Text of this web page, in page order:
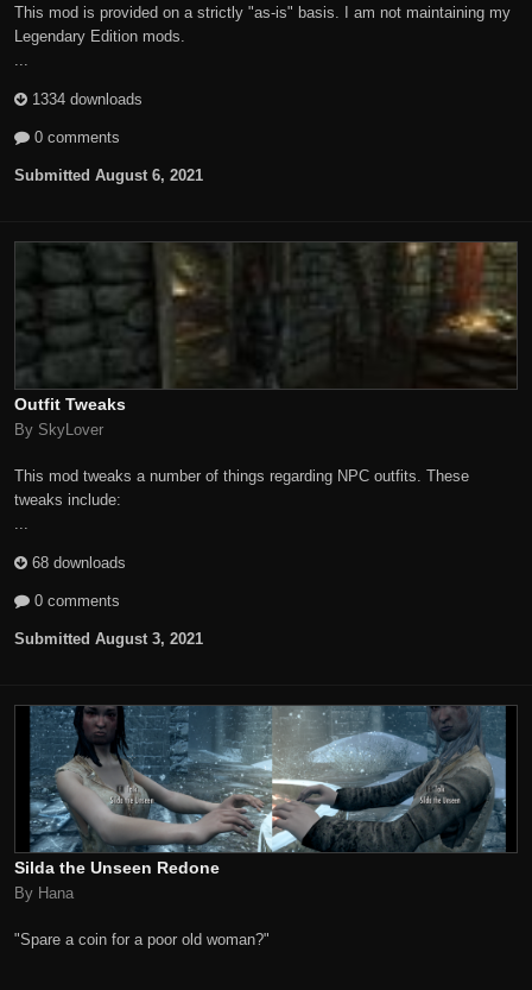
This mod is provided on a strictly "as-is" basis. I am not maintaining my
Legendary Edition mods.
...
1334 downloads
0 comments
Submitted August 6, 2021
Outfit Tweaks
By SkyLover
This mod tweaks a number of things regarding NPC outfits. These
tweaks include:
...
68 downloads
0 comments
Submitted August 3, 2021
Silda the Unseen Redone
By Hana
"Spare a coin for a poor old woman?"